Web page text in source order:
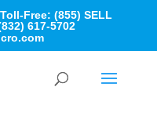
Free: (855) SELL
617-5702